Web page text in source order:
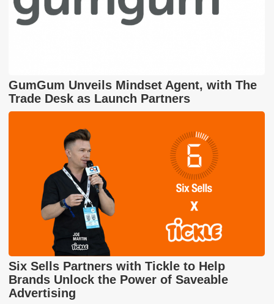
GumGum Unveils Mindset Agent, with The
Trade Desk as Launch Partners
Six Sells Partners with Tickle to Help
Brands Unlock the Power of Saveable
Advertising